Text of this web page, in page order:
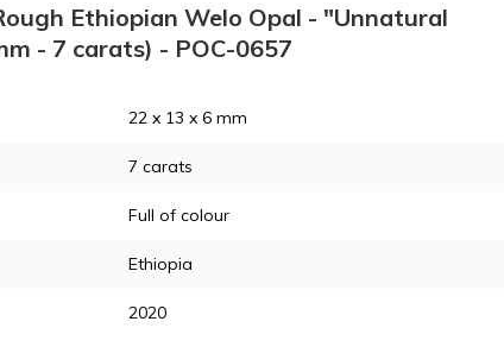
Ethiopian Welo Opal - "Unnatural
- 7 carats) - POC-0657
22 x 13 x 6 mm
7 carats
Full of colour
Ethiopia
2020